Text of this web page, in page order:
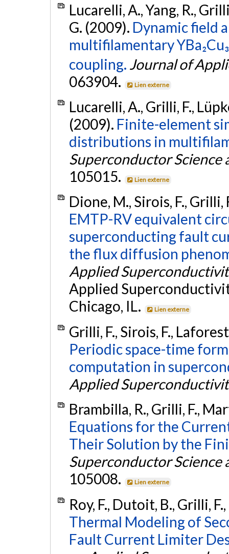
Lucarelli, A., Yang, R.,
G. (2009). Dynamic field
multifilamentary
coupling. Journal of
063904.
Lien externe
Lucarelli, A., Grilli, F.,
(2009). Finite-element
distributions in
Superconductor Science
105015.
Lien externe
Dione, M., Sirois, F.,
EMTP-RV equivalent
superconducting fault
the flux diffusion
Applied
Applied
Chicago, IL.
Lien externe
Grilli, F., Sirois, F.,
Periodic space-time
computation in
Applied
Brambilla, R., Grilli, F.,
Equations for the
Their Solution by the
Superconductor Science
105008.
Lien externe
Roy, F., Dutoit, B., Grilli,
Thermal Modeling of
Fault Current Limiter